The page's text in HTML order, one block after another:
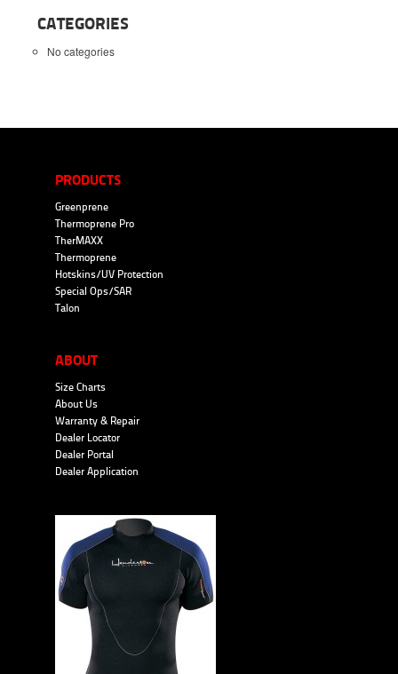
CATEGORIES
No categories
PRODUCTS
Greenprene
Thermoprene Pro
TherMAXX
Thermoprene
Hotskins/UV Protection
Special Ops/SAR
Talon
ABOUT
Size Charts
About Us
Warranty & Repair
Dealer Locator
Dealer Portal
Dealer Application